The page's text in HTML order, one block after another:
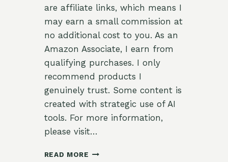
are affiliate links, which means I
may earn a small commission at
no additional cost to you. As an
Amazon Associate, I earn from
qualifying purchases. I only
recommend products I
genuinely trust. Some content is
created with strategic use of AI
tools. For more information,
please visit…
READ MORE ZESTY